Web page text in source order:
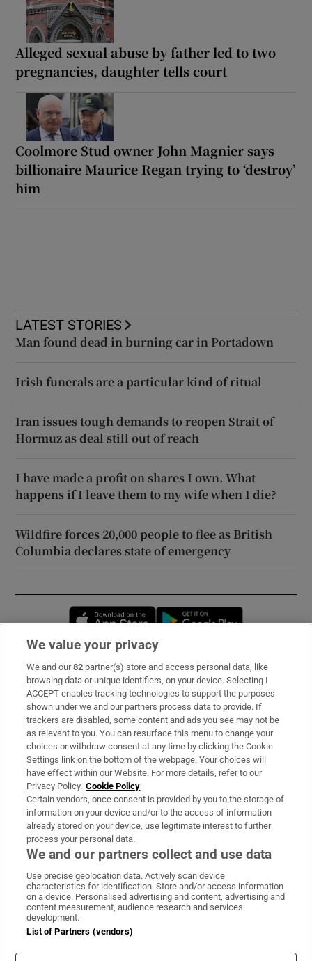
Alleged sexual abuse by father led to two
pregnancies, daughter tells court
Coolmore Stud owner John Magnier says
billionaire Maurice Regan trying to ‘destroy’
him
LATEST STORIES
Man found dead in burning car in Portadown
Irish funerals are a particular kind of ritual
Iran issues tough demands to reopen Strait of
Hormuz as deal still out of reach
I have made a profit on shares I own. What
happens if I leave them to my wife when I die?
Wildfire forces 20,000 people to flee as British
Columbia declares state of emergency
Opens in new window
Subscribe
Support
About Us
Irish Times Products & Services
OUR PARTNERS:
Irish Times on WhatsApp
Irish Times on Facebook
Irish Times on X
Irish Times on LinkedIn
Irish Times on Instagram
Terms & Conditions
Privacy Policy
Cookie Information
We value your privacy
We and our82 partner(s) store and access personal data, like
browsing data or unique identifiers, on your device. Selecting I
ACCEPT enables tracking technologies to support the purposes
shown under we and our partners process data to provide. If
trackers are disabled, some content and ads you see may not be
as relevant to you. You can resurface this menu to change your
choices or withdraw consent at any time by clicking the Cookie
Settings link on the bottom of the webpage. Your choices will
have effect within our Website. For more details, refer to our
Privacy Policy. Cookie Policy
Certain vendors, once consent is provided by you to the storage of
information on your device and/or to the access of information
already stored on your device, use legitimate interest to further
process your personal data.
We and our partners collect and use data
Use precise geolocation data. Actively scan device
characteristics for identification. Store and/or access information
on a device. Personalised advertising and content, advertising and
content measurement, audience research and services
development.
List of Partners (vendors)